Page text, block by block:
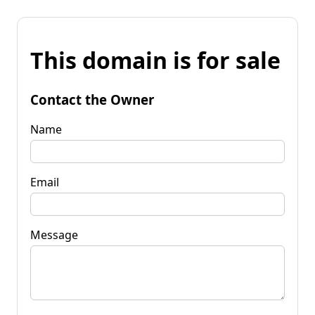
This domain is for sale
Contact the Owner
Name
Email
Message